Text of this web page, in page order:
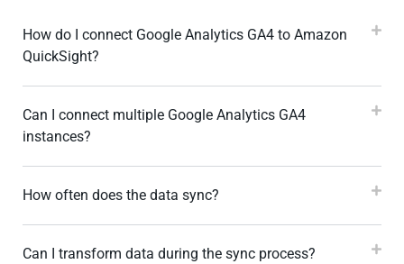
How do I connect Google Analytics GA4 to Amazon
QuickSight?
Can I connect multiple Google Analytics GA4
instances?
How often does the data sync?
Can I transform data during the sync process?